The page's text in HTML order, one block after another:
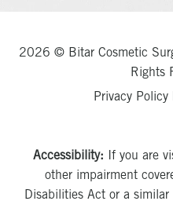
2026 © Bitar Cosmetic
Rights
Privacy Policy
Accessibility: If you are
other impairment
Disabilities Act or a